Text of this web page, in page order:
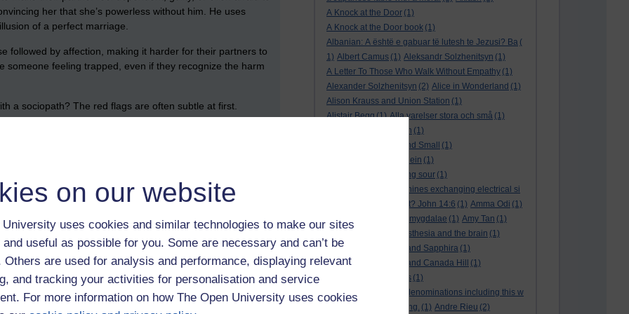
on our website
University uses cookies and similar technologies to make our sites
useful as possible for you. Some are necessary and can’t be
Others are used for analysis and performance, displaying relevant
and tracking your activities for personalisation and service
For more information on how The Open University uses cookies
A Knock at the Door (1)
A Knock at the Door book (1)
Albanian: A është e gabuar të lutesh te Jezusi? Ba (
1) Albert Camus (1) Aleksandr Solzhenitsyn (1)
A Letter To Those Who Walk Without Empathy (1)
Alexander Solzhenitsyn (2) Alice in Wonderland (1)
Alison Krauss and Union Station (1)
Alistair Begg(1) Alla varelser stora och små (1)
Alla vi barn i Bullerbyn (1)
All Creatures Great and Small
(1)
Alle dieren groot en klein (1)
a marriage that is going sour (1)
am I a biological machines exchanging electrical si
Am I in a cult? John 14:6 (1) Amma Odi (1)
Amy Carmichael
amygdalae (1) Amy Tan (1)
anaesthesia and the brain (1)
analysis
Ananias and Sapphira (1)
ancient humanity
and Canada Hill
(1)
and Chinese folk tales (1)
and other Protestant denominations including this w
ho are simply searching. (1) Andre Rieu (2)
her that she’s powerless without him. He uses
of a perfect marriage.
followed by affection, making it harder for their partners to
someone feeling trapped, even if they recognize the harm
a sociopath? The red flags are often subtle at first.
certain patterns can give them away:
be. Charm is often a tool for manipulation.
or past. Do they avoid taking responsibility? Do they
and family, making you more dependent on them or use it
place.
A partner who dismisses your emotions or refuses to
flag.